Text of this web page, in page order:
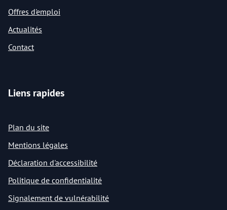
Offres d'emploi
Actualités
Contact
Liens rapides
Plan du site
Mentions légales
Déclaration d'accessibilité
Politique de confidentialité
Signalement de vulnérabilité